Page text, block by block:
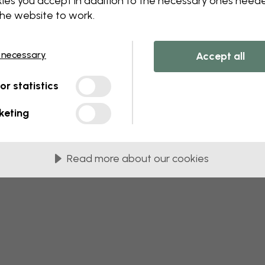
this component. Please contact
website to work.
statistics
Accept all
Read more about our cookies